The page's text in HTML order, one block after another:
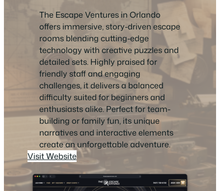
The Escape Ventures in Orlando
offers immersive, story-driven escape
rooms blending cutting-edge
technology with creative puzzles and
detailed sets. Highly praised for
friendly staff and engaging
challenges, it delivers a balanced
difficulty suited for beginners and
enthusiasts alike. Perfect for team-
building or family fun, its unique
narratives and interactive elements
create an unforgettable adventure.
Visit Website